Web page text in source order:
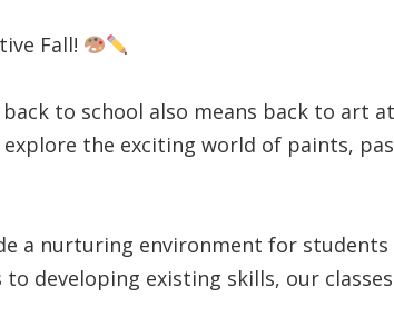
Fall!
to school also means back to art
the exciting world of paints,
a nurturing environment for
developing existing skills, our